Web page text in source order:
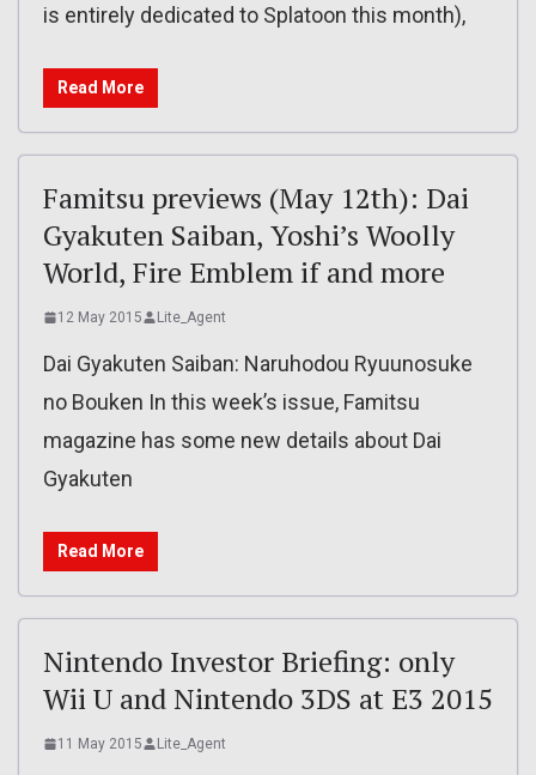
is entirely dedicated to Splatoon this month),
Read More
Famitsu previews (May 12th): Dai
Gyakuten Saiban, Yoshi’s Woolly
World, Fire Emblem if and more
12 May 2015 Lite_Agent
Dai Gyakuten Saiban: Naruhodou Ryuunosuke
no Bouken In this week’s issue, Famitsu
magazine has some new details about Dai
Gyakuten
Read More
Nintendo Investor Briefing: only
Wii U and Nintendo 3DS at E3 2015
11 May 2015 Lite_Agent